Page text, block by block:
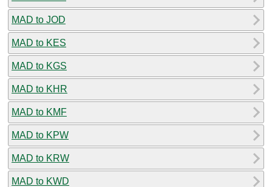
MAD to JOD
MAD to KES
MAD to KGS
MAD to KHR
MAD to KMF
MAD to KPW
MAD to KRW
MAD to KWD